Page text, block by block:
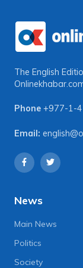
The English
Phone +977-1-
Email:
News
Main News
Politics
Society